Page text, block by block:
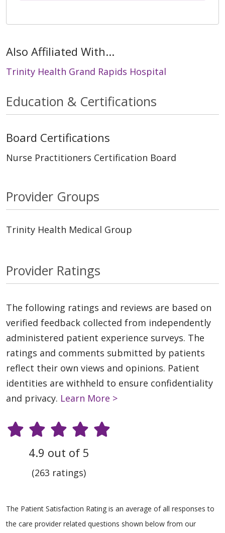
Also Affiliated With...
Trinity Health Grand Rapids Hospital
Education & Certifications
Board Certifications
Nurse Practitioners Certification Board
Provider Groups
Trinity Health Medical Group
Provider Ratings
The following ratings and reviews are based on
verified feedback collected from independently
administered patient experience surveys. The
ratings and comments submitted by patients
reflect their own views and opinions. Patient
identities are withheld to ensure confidentiality
and privacy. Learn More >
4.9 out of 5
(263 ratings)
The Patient Satisfaction Rating is an average of all responses to
the care provider related questions shown below from our